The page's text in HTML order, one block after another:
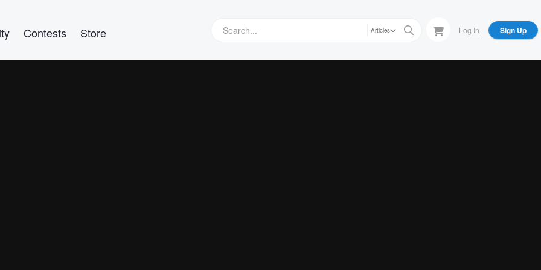
Contests Store Articles Log In Sign Up